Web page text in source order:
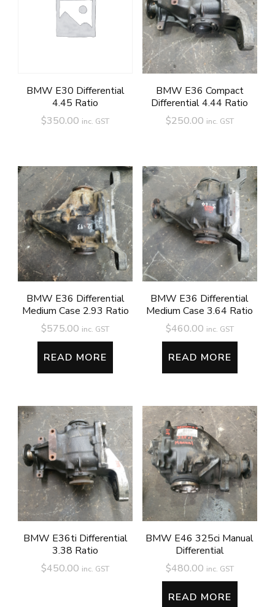
BMW E30 Differential
4.45 Ratio
$350.00 inc. GST
BMW E36 Compact
Differential 4.44 Ratio
$250.00 inc. GST
BMW E36 Differential
Medium Case 2.93 Ratio
$575.00 inc. GST
READ MORE
BMW E36 Differential
Medium Case 3.64 Ratio
$460.00 inc. GST
READ MORE
BMW E36ti Differential
3.38 Ratio
$450.00 inc. GST
BMW E46 325ci Manual
Differential
$480.00 inc. GST
READ MORE